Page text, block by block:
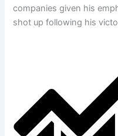
companies given his
shot up following his